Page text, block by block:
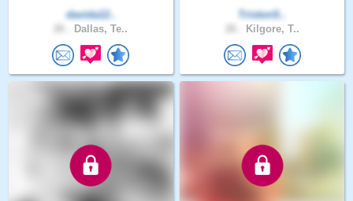
davida12..
Dallas, Te..
TristonS..
Kilgore, T..